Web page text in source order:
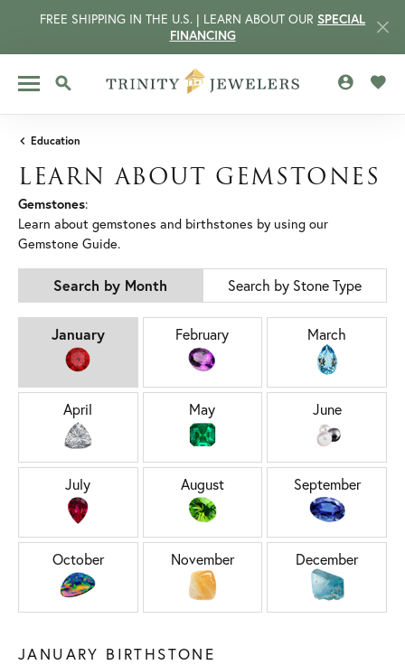
FREE SHIPPING IN THE U.S. | LEARN ABOUT OUR SPECIAL
FINANCING
MENU
Education
LEARN ABOUT GEMSTONES
Gemstones:
Learn about gemstones and birthstones by using our
Gemstone Guide.
Search by Month Search by Stone Type
BIRTHSTONES BY MONTH
January February March
April May June
July August September
October November December
JANUARY BIRTHSTONE